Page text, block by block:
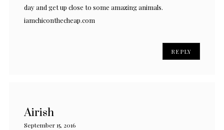
day and get up close to some amazing animals.
iamchiconthecheap.com
REPLY
Airish
September 15, 2016